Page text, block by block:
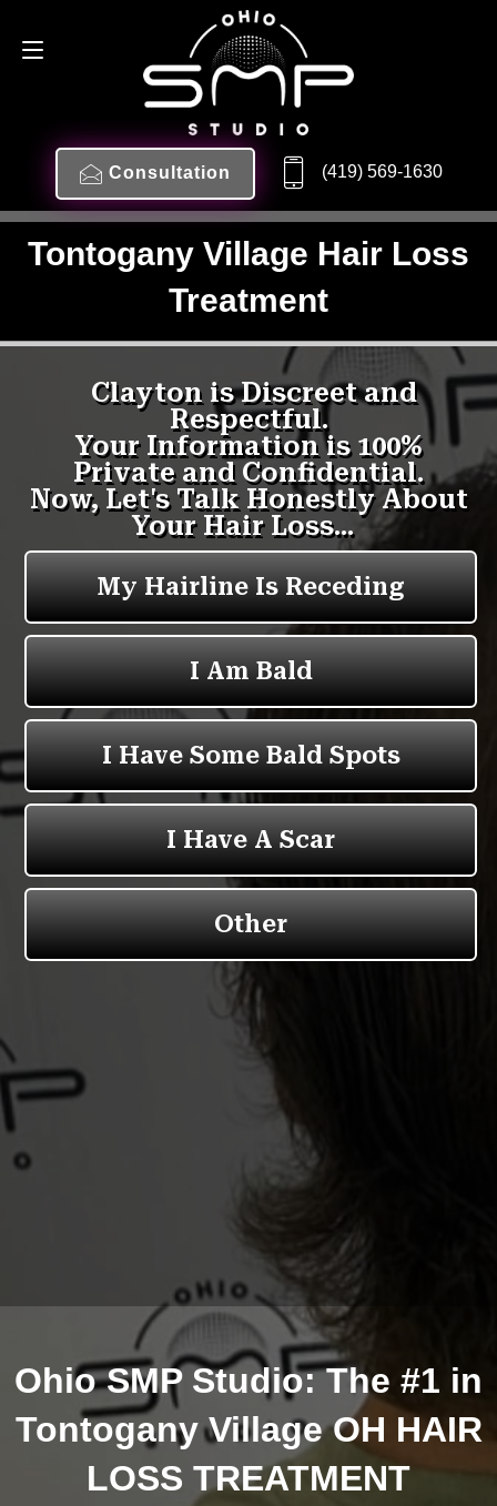
Consultation (419) 569-1630
Tontogany Village Hair Loss
Treatment
Ohio SMP Studio: The #1 in
Tontogany Village OH HAIR
LOSS TREATMENT